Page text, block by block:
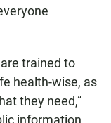
trained to
health-wise, as
they need,”
information